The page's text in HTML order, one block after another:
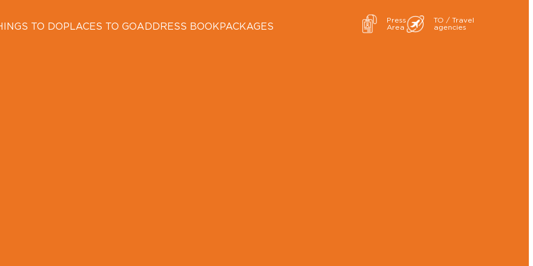
TO DOPLACES TO GOADDRESS BOOKPACKAGES
Press
Area
TO / Travel
agencies